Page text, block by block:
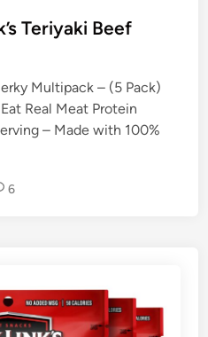
Teriyaki Beef
Multipack – (5 Pack)
Real Meat Protein
– Made with 100%
6